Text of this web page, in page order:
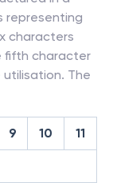
representing
characters
fifth character
utilisation. The
9 10 11